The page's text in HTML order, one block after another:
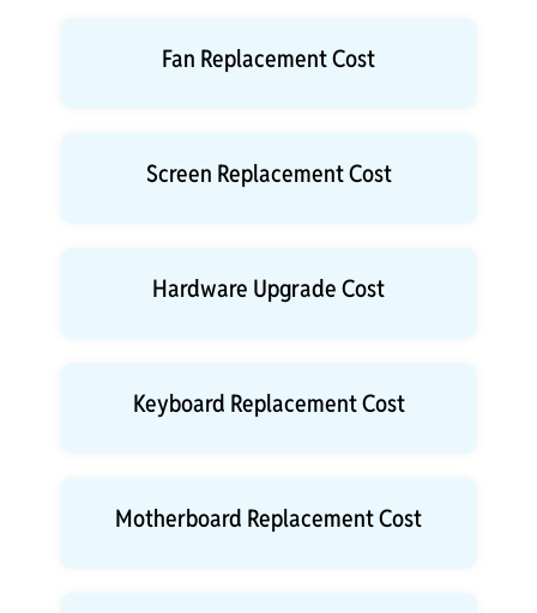
Fan Replacement Cost
Screen Replacement Cost
Hardware Upgrade Cost
Keyboard Replacement Cost
Motherboard Replacement Cost